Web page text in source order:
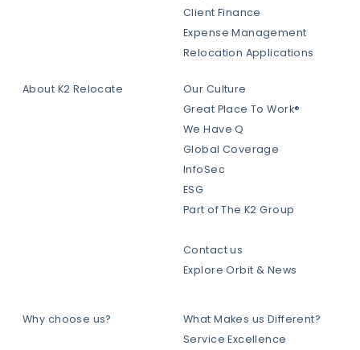
Client Finance
Expense Management
Relocation Applications
About K2 Relocate
Our Culture
Great Place To Work®
We Have Q
Global Coverage
InfoSec
ESG
Part of The K2 Group
Contact us
Explore Orbit & News
Why choose us?
What Makes us Different?
Service Excellence